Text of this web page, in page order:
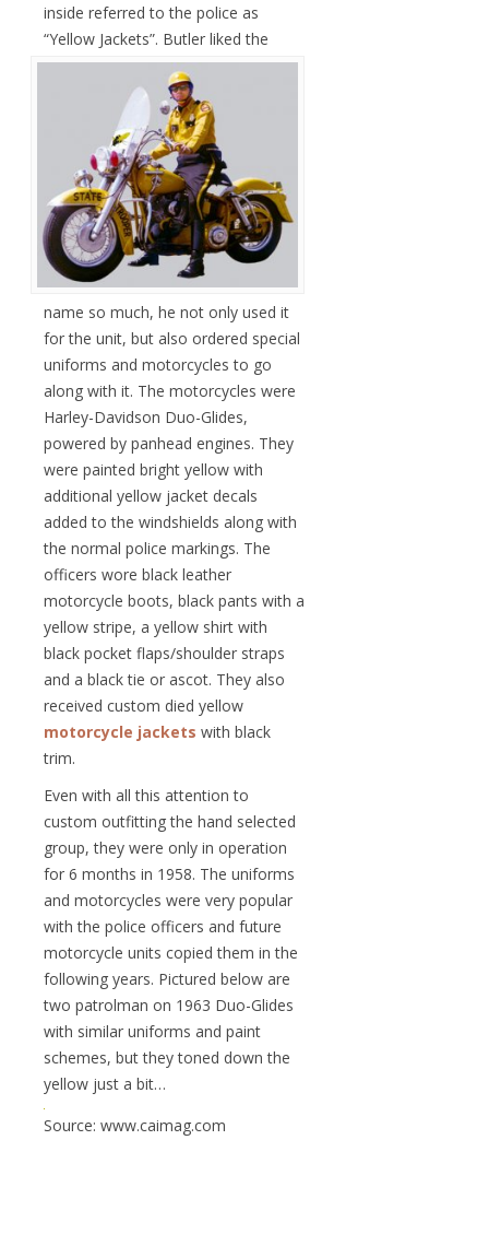
inside referred to the police as
“Yellow Jackets”. Butler liked the
name so much, he not only used it
for the unit, but also ordered special
uniforms and motorcycles to go
along with it. The motorcycles were
Harley-Davidson Duo-Glides,
powered by panhead engines. They
were painted bright yellow with
additional yellow jacket decals
added to the windshields along with
the normal police markings. The
officers wore black leather
motorcycle boots, black pants with a
yellow stripe, a yellow shirt with
black pocket flaps/shoulder straps
and a black tie or ascot. They also
received custom died yellow
motorcycle jackets with black
trim.
Even with all this attention to
custom outfitting the hand selected
group, they were only in operation
for 6 months in 1958. The uniforms
and motorcycles were very popular
with the police officers and future
motorcycle units copied them in the
following years. Pictured below are
two patrolman on 1963 Duo-Glides
with similar uniforms and paint
schemes, but they toned down the
yellow just a bit…
Source: www.caimag.com